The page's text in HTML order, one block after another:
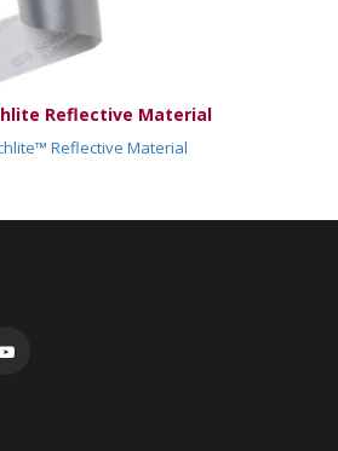
Reflective Material
Reflective Material